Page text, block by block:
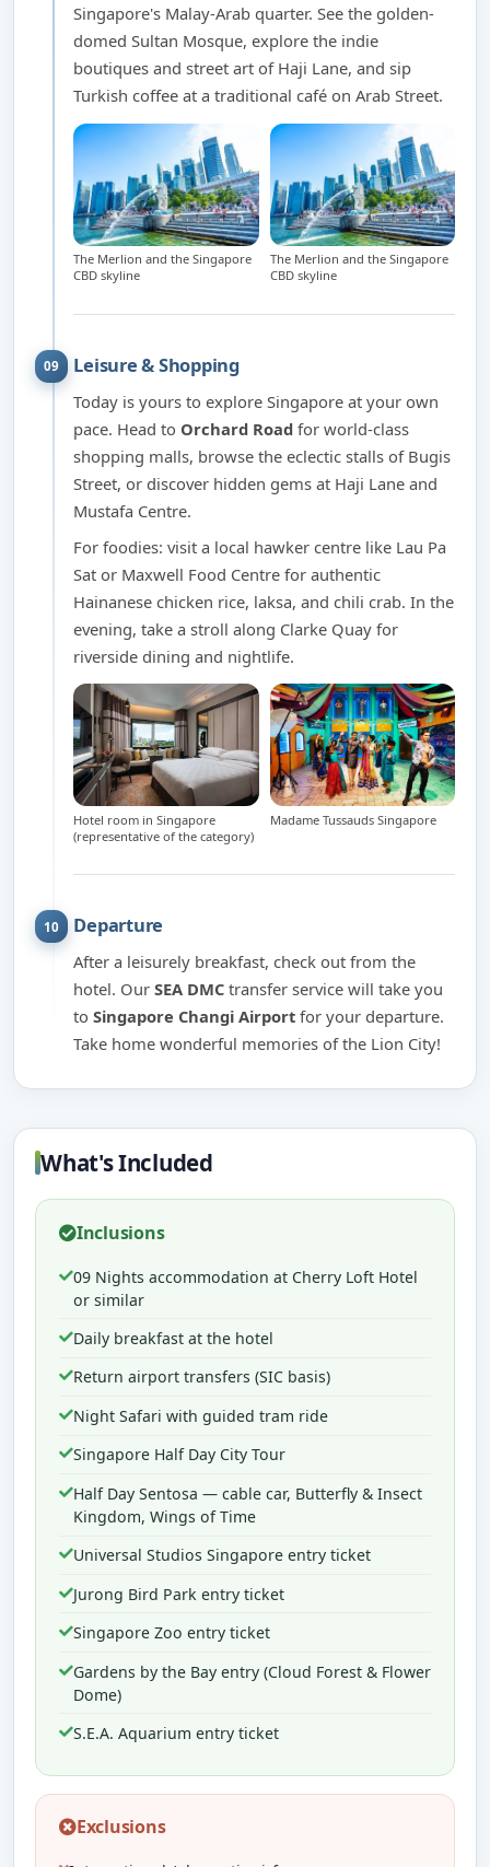
Singapore's Malay-Arab quarter. See the golden-
domed Sultan Mosque, explore the indie
boutiques and street art of Haji Lane, and sip
Turkish coffee at a traditional café on Arab Street.
The Merlion and the Singapore
CBD skyline
The Merlion and the Singapore
CBD skyline
09 Leisure & Shopping
Today is yours to explore Singapore at your own
pace. Head to Orchard Road for world-class
shopping malls, browse the eclectic stalls of Bugis
Street, or discover hidden gems at Haji Lane and
Mustafa Centre.
For foodies: visit a local hawker centre like Lau Pa
Sat or Maxwell Food Centre for authentic
Hainanese chicken rice, laksa, and chili crab. In the
evening, take a stroll along Clarke Quay for
riverside dining and nightlife.
Hotel room in Singapore
(representative of the category)
Madame Tussauds Singapore
10 Departure
After a leisurely breakfast, check out from the
hotel. OurSEA DMC transfer service will take you
toSingapore Changi Airport for your departure.
Take home wonderful memories of the Lion City!
What's Included
Inclusions
09 Nights accommodation at Cherry Loft Hotel
or similar
Daily breakfast at the hotel
Return airport transfers (SIC basis)
Night Safari with guided tram ride
Singapore Half Day City Tour
Half Day Sentosa — cable car, Butterfly & Insect
Kingdom, Wings of Time
Universal Studios Singapore entry ticket
Jurong Bird Park entry ticket
Singapore Zoo entry ticket
Gardens by the Bay entry (Cloud Forest & Flower
Dome)
S.E.A. Aquarium entry ticket
Exclusions